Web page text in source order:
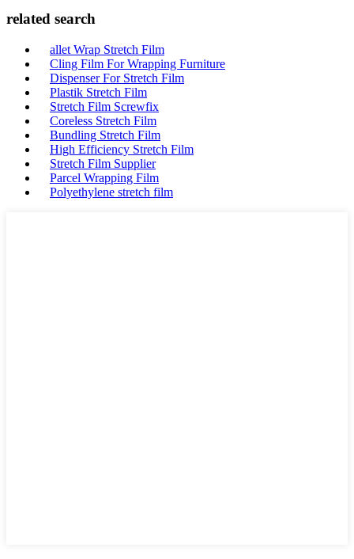
related search
allet Wrap Stretch Film
Cling Film For Wrapping Furniture
Dispenser For Stretch Film
Plastik Stretch Film
Stretch Film Screwfix
Coreless Stretch Film
Bundling Stretch Film
High Efficiency Stretch Film
Stretch Film Supplier
Parcel Wrapping Film
Polyethylene stretch film